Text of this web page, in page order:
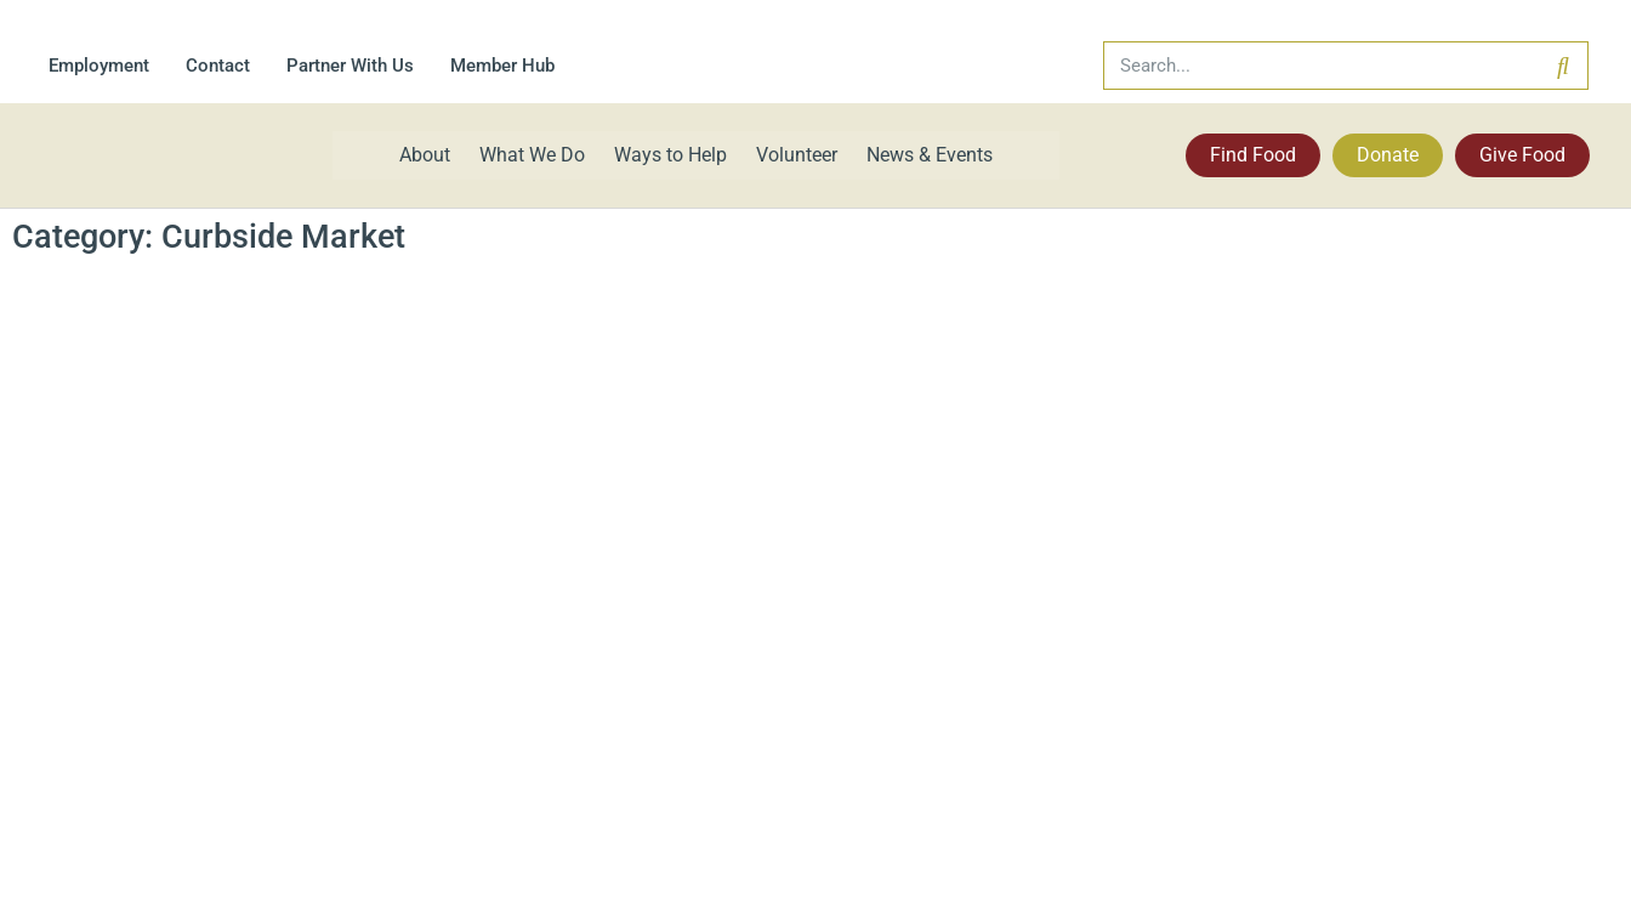
Employment Contact Partner With Us Member Hub
About What We Do Ways to Help Volunteer News & Events Find Food Donate Give Food
Category: Curbside Market